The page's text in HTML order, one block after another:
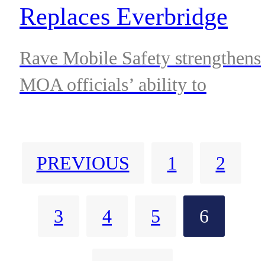
Replaces Everbridge
Nixle Urgent Messaging
System in Anchorage
Rave Mobile Safety strengthens
MOA officials’ ability to
PREVIOUS
1 2
3 4 5 6